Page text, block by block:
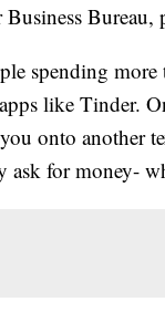
Business
spending more
like Tinder.
onto another
ask for money-